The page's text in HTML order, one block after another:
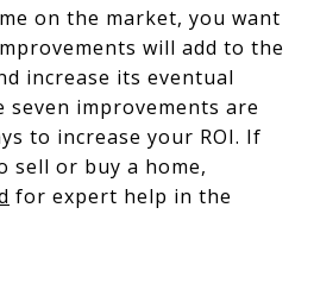
on the market, you want
will add to the
increase its eventual
seven improvements are
to increase your ROI. If
sell or buy a home,
for expert help in the